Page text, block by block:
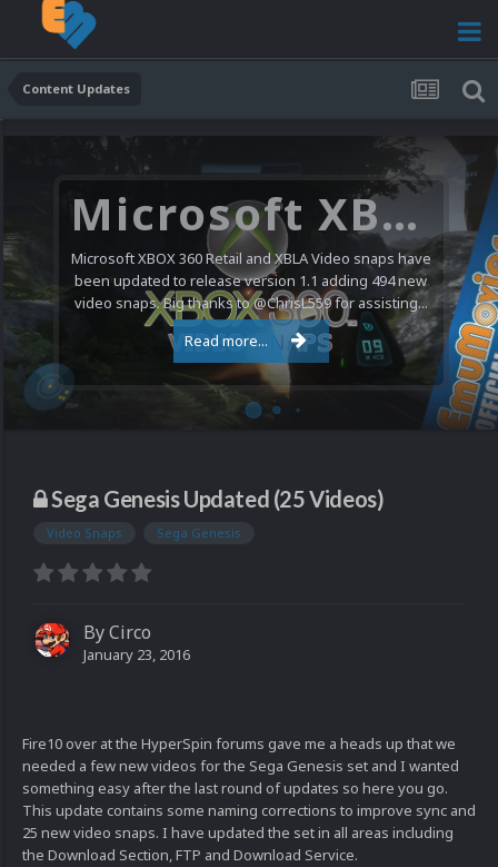
Content Updates
Microsoft XBOX 360 Video Snaps Updated (494 New Videos)
Microsoft XBOX 360 Retail and XBLA Video snaps have
been updated to release version 1.1 adding 494 new
video snaps. Big thanks to @ChrisL559 for assisting...
Read more...
Sega Genesis Updated (25 Videos)
Video Snaps Sega Genesis
ByCirco
January 23, 2016
Fire10 over at the HyperSpin forums gave me a heads up that we
needed a few new videos for the Sega Genesis set and I wanted
something easy after the last round of updates so here you go.
This update contains some naming corrections to improve sync and
25 new video snaps. I have updated the set in all areas including
the Download Section, FTP and Download Service.